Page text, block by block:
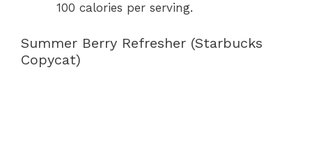
100 calories per serving.
Summer Berry Refresher (Starbucks
Copycat)